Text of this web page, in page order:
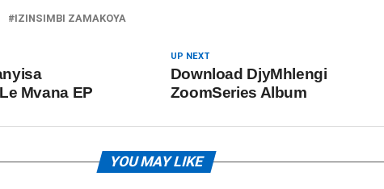
IZINSIMBI ZAMAKOYA
UP NEXT
Download DjyMhlengi
ZoomSeries Album
Mvana EP
YOU MAY LIKE